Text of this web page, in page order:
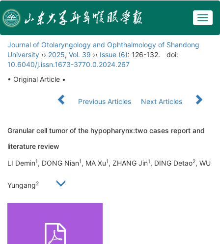
Journal of Otolaryngology and Ophthalmology of Shandong
University ›› 2025, Vol. 39 ›› Issue (6): 126-132.
doi:
10.6040/j.issn.1673-3770.0.2024.267
• Original Article •
Previous Articles Next Articles
Granular cell tumor of the hypopharynx:two cases report and
literature review
LI Demin1, DONG Nian1, MA Xu1, ZHANG Jin1, DING Detao2, WU
Yungang2